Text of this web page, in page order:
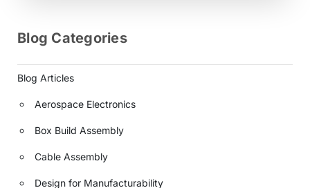
Blog Categories
Blog Articles
Aerospace Electronics
Box Build Assembly
Cable Assembly
Design for Manufacturability